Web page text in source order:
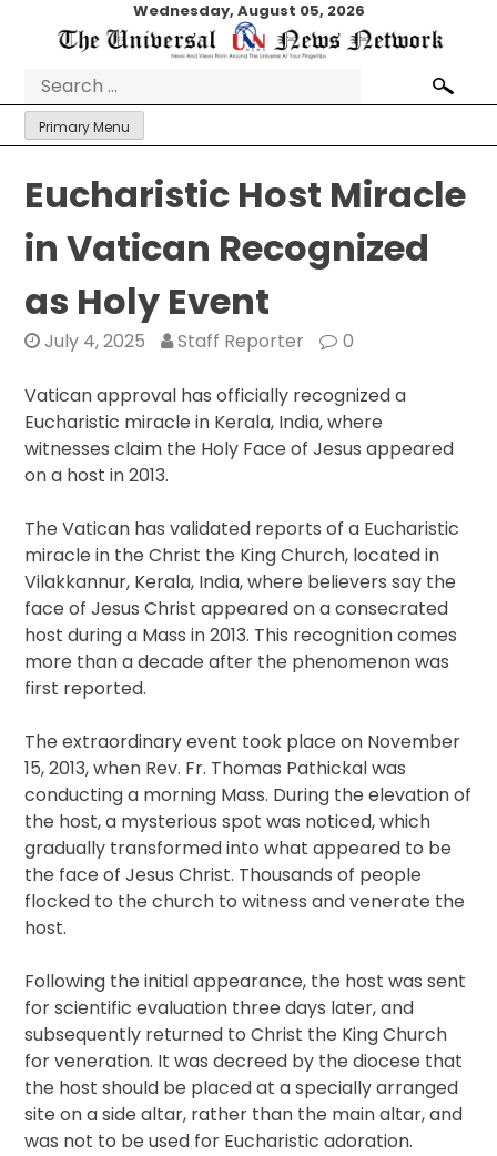
Wednesday, August 05, 2026
Search
for:
Primary Menu
Eucharistic Host Miracle
in Vatican Recognized
as Holy Event
July 4, 2025 Staff Reporter 0
Vatican approval has officially recognized a
Eucharistic miracle in Kerala, India, where
witnesses claim the Holy Face of Jesus appeared
on a host in 2013.
The Vatican has validated reports of a Eucharistic
miracle in the Christ the King Church, located in
Vilakkannur, Kerala, India, where believers say the
face of Jesus Christ appeared on a consecrated
host during a Mass in 2013. This recognition comes
more than a decade after the phenomenon was
first reported.
The extraordinary event took place on November
15, 2013, when Rev. Fr. Thomas Pathickal was
conducting a morning Mass. During the elevation of
the host, a mysterious spot was noticed, which
gradually transformed into what appeared to be
the face of Jesus Christ. Thousands of people
flocked to the church to witness and venerate the
host.
Following the initial appearance, the host was sent
for scientific evaluation three days later, and
subsequently returned to Christ the King Church
for veneration. It was decreed by the diocese that
the host should be placed at a specially arranged
site on a side altar, rather than the main altar, and
was not to be used for Eucharistic adoration.